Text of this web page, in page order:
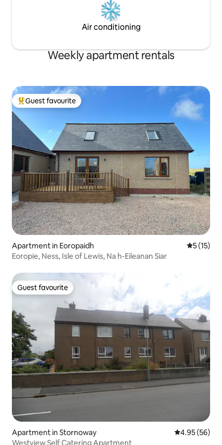
Air conditioning
Weekly apartment rentals
Top guest favourite
Guest favourite
Apartment in Eoropaidh 5 out of 5
5 (15)
Eoropie, Ness, Isle of Lewis, Na h-Eileanan Siar
Guest favourite
Guest favourite
Apartment in Stornoway 4.95 out of 5
4.95 (56)
Westview Self Catering Apartment